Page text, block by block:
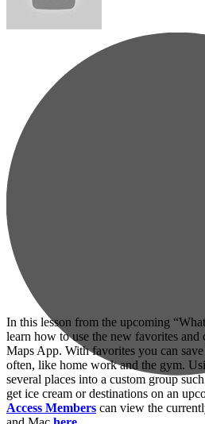
In this lesson from the upcoming
learn how to use the new favorites and
Maps App. With favorites you can
often, like home work and the gym.
several places into a custom group
get ice cream or destinations on an
Access Members can view the